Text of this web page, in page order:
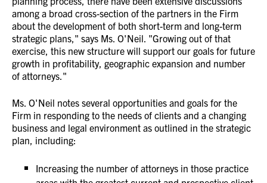
among a broad cross-section of the partners in the Firm
about the development of both short-term and long-term
strategic plans," says Ms. O'Neil. "Growing out of that
exercise, this new structure will support our goals for future
growth in profitability, geographic expansion and number
of attorneys."
Ms. O'Neil notes several opportunities and goals for the
Firm in responding to the needs of clients and a changing
business and legal environment as outlined in the strategic
plan, including:
Increasing the number of attorneys in those practice